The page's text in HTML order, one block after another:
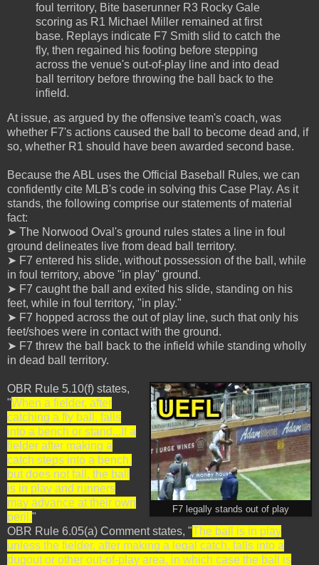
foul territory, Bite baserunner R3 Rocky Gale
scoring as R1 Michael Miller remained at first
base. Replays indicate F7 Smith slid to catch the
fly, then regained his footing before stepping
across the venue's out-of-play line and into dead
ball territory before throwing the ball back to the
infield.
At issue, as argued by the offensive team's coach, was
whether F7's actions caused the ball to become dead and, if
so, whether R1 should have been awarded second base.
Because the ABL uses the Official Baseball Rules, we can
confidently cite MLB's code in solving this Case Play. As it
stands, the following comprise our statements of material
fact:
➤ The Norwood Oval's ground rules states a line in foul
ground delineates live from dead ball territory.
➤ F7 entered his slide, without possession of the ball, while
in foul territory, above "in play" ground.
➤ F7 caught the ball and exited his slide, standing on his
feet, while in foul territory, "in play."
➤ F7 hopped across the out of play line, such that only his
feet/shoes were in contact with the ground.
➤ F7 threw the ball back to the infield while standing wholly
in dead ball territory.
F7 legally stands out of play
OBR Rule 5.10(f) states,
"When a fielder, after
catching a fly ball, falls
into a bench or stand...If a
fielder after making a
catch steps into a bench,
but does not fall, the ball
is in play and runners
may advance at their own
peril."
OBR Rule 6.05(a) Comment states, "The ball is in play
unless the fielder, after making a legal catch, falls into a
dugout or other out-of-play area, in which case the ball is